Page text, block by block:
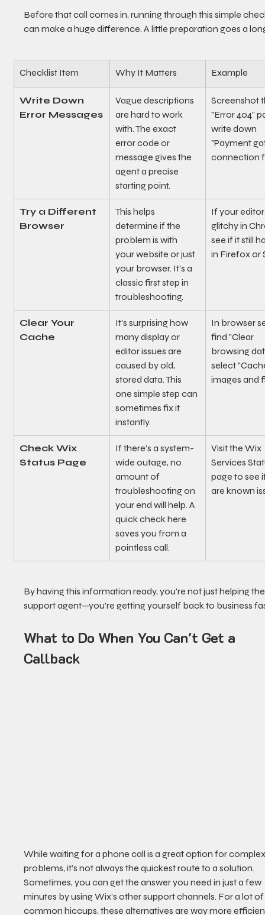
Before that call comes in, running through this simple
can make a huge difference. A little preparation goes a
Checklist Item Why It Matters Example
Write Down
Error Messages
Vague descriptions
are hard to work
with. The exact
error code or
message gives the
agent a precise
starting point.
Screenshot
"Error 404"
write down
"Payment
connection
Try a Different
Browser
This helps
determine if the
problem is with
your website or just
your browser. It’s a
classic first step in
troubleshooting.
If your
glitchy in
see if it still
in Firefox or
Clear Your
Cache
It's surprising how
many display or
editor issues are
caused by old,
stored data. This
one simple step can
sometimes fix it
instantly.
In browser
find "Clear
browsing
select
images and
Check Wix
Status Page
If there’s a system-
wide outage, no
amount of
troubleshooting on
your end will help. A
quick check here
saves you from a
pointless call.
Visit the Wix
Services
page to see
are known
By having this information ready, you're not just helping
support agent—you're getting yourself back to business
What to Do When You Can't Get a
Callback
While waiting for a phone call is a great option for
problems, it’s not always the quickest route to a solution.
Sometimes, you can get the answer you need in just a few
minutes by using Wix’s other support channels. For a lot
common hiccups, these alternatives are way more